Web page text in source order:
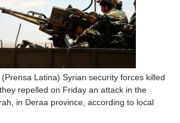
Latina) Syrian security forces killed
repelled on Friday an attack in the
in Deraa province, according to local